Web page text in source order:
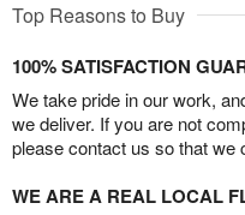
Top Reasons to Buy
100% SATISFACTION
We take pride in our work,
we deliver. If you are not
please contact us so that we
WE ARE A REAL LOCAL